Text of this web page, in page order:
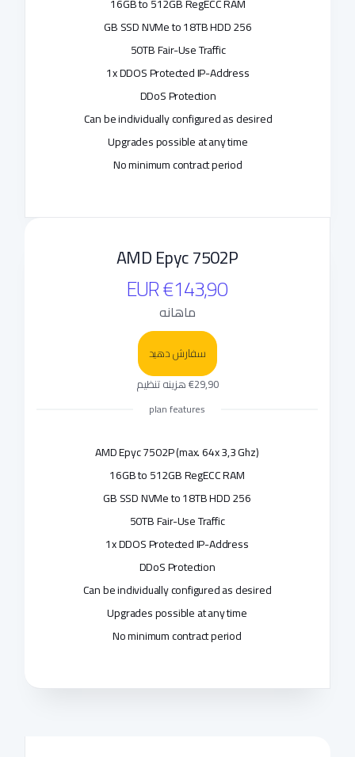
256 GB SSD NVMe to 18TB HDD
50TB Fair-Use Traffic
1x DDOS Protected IP-Address
DDoS Protection
Can be individually configured as desired
Upgrades possible at any time
No minimum contract period
AMD Epyc 7502P
€143,90 EUR
ماهانه
سفارش دهید
€29,90 هزینه تنظیم
plan features
AMD Epyc 7502P (max. 64x 3,3 Ghz)
16GB to 512GB RegECC RAM
256 GB SSD NVMe to 18TB HDD
50TB Fair-Use Traffic
1x DDOS Protected IP-Address
DDoS Protection
Can be individually configured as desired
Upgrades possible at any time
No minimum contract period